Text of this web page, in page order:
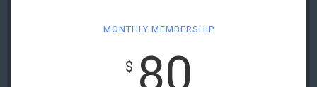
MONTHLY MEMBERSHIP
$ 80